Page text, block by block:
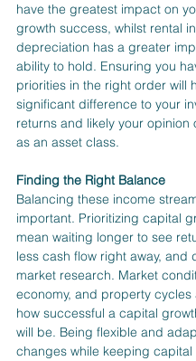
have the greatest impact on
growth success, whilst rental
depreciation has a greater
ability to hold. Ensuring you
priorities in the right order will
significant difference to your
returns and likely your opinion
as an asset class.
Finding the Right Balance
Balancing these income
important. Prioritizing capital
mean waiting longer to see
less cash flow right away, and
market research. Market
economy, and property cycles
how successful a capital
will be. Being flexible and
changes while keeping capital